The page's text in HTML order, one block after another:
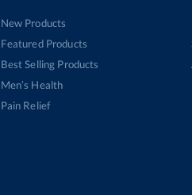
New Products
Featured Products
Best Selling Products
Men’s Health
Pain Relief